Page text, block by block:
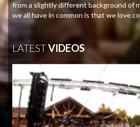
from a slightly different background of
we all have in common is that we love
LATESTVIDEOS